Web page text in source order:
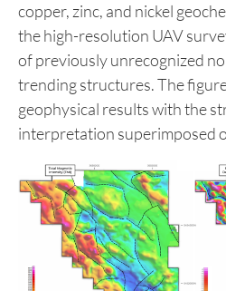
follow-up targets. These
reinforced by integrating
prospecting and
conducted by the Company.
there are two zones that
complexity, hydrothermal
the high-resolution UAV
of previously unrecognized
trending structures. The
geophysical results with the
interpretation superimposed